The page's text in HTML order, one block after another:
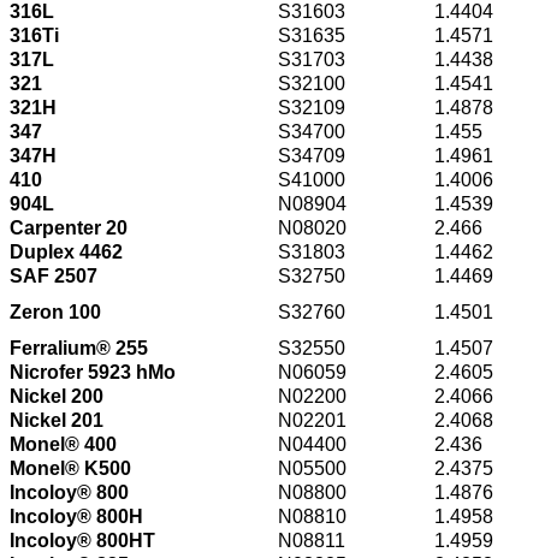
316L
S31603
1.4404
316Ti
S31635
1.4571
317L
S31703
1.4438
321
S32100
1.4541
321H
S32109
1.4878
347
S34700
1.455
347H
S34709
1.4961
410
S41000
1.4006
904L
N08904
1.4539
Carpenter 20
N08020
2.466
Duplex 4462
S31803
1.4462
SAF 2507
S32750
1.4469
Zeron 100
S32760
1.4501
Ferralium® 255
S32550
1.4507
Nicrofer 5923 hMo
N06059
2.4605
Nickel 200
N02200
2.4066
Nickel 201
N02201
2.4068
Monel® 400
N04400
2.436
Monel® K500
N05500
2.4375
Incoloy® 800
N08800
1.4876
Incoloy® 800H
N08810
1.4958
Incoloy® 800HT
N08811
1.4959